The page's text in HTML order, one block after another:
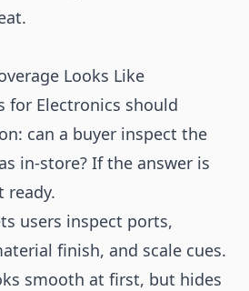
Looks Like
for Electronics should
can a buyer inspect the
in-store? If the answer is
ready.
users inspect ports,
finish, and scale cues.
smooth at first, but hides